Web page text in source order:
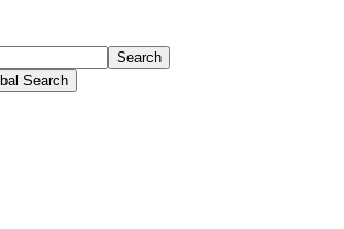
Search
Search